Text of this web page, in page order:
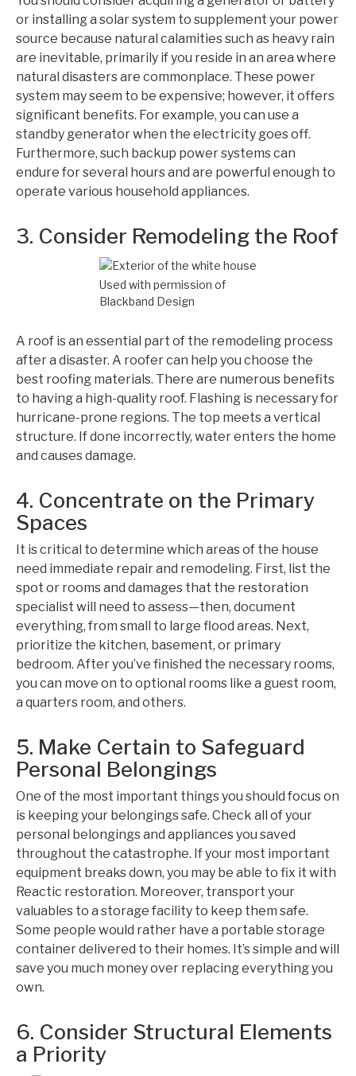
or installing a solar system to supplement your power
source because natural calamities such as heavy rain
are inevitable, primarily if you reside in an area where
natural disasters are commonplace. These power
system may seem to be expensive; however, it offers
significant benefits. For example, you can use a
standby generator when the electricity goes off.
Furthermore, such backup power systems can
endure for several hours and are powerful enough to
operate various household appliances.
3. Consider Remodeling the Roof
Used with permission of
Blackband Design
A roof is an essential part of the remodeling process
after a disaster. A roofer can help you choose the
best roofing materials. There are numerous benefits
to having a high-quality roof. Flashing is necessary for
hurricane-prone regions. The top meets a vertical
structure. If done incorrectly, water enters the home
and causes damage.
4. Concentrate on the Primary
Spaces
It is critical to determine which areas of the house
need immediate repair and remodeling. First, list the
spot or rooms and damages that the restoration
specialist will need to assess—then, document
everything, from small to large flood areas. Next,
prioritize the kitchen, basement, or primary
bedroom. After you’ve finished the necessary rooms,
you can move on to optional rooms like a guest room,
a quarters room, and others.
5. Make Certain to Safeguard
Personal Belongings
One of the most important things you should focus on
is keeping your belongings safe. Check all of your
personal belongings and appliances you saved
throughout the catastrophe. If your most important
equipment breaks down, you may be able to fix it with
Reactic restoration. Moreover, transport your
valuables to a storage facility to keep them safe.
Some people would rather have a portable storage
container delivered to their homes. It’s simple and will
save you much money over replacing everything you
own.
6. Consider Structural Elements
a Priority